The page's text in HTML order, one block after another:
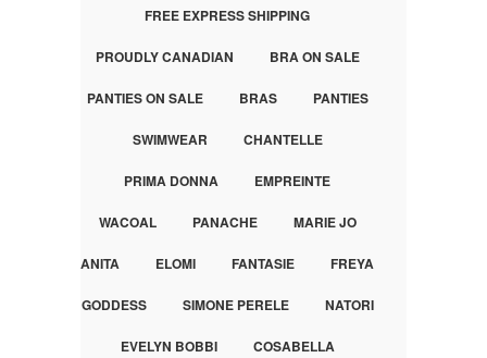
FREE EXPRESS SHIPPING
PROUDLY CANADIAN BRA ON SALE
PANTIES ON SALE BRAS PANTIES
SWIMWEAR CHANTELLE
PRIMA DONNA EMPREINTE
WACOAL PANACHE MARIE JO
ANITA ELOMI FANTASIE FREYA
GODDESS SIMONE PERELE NATORI
EVELYN BOBBI COSABELLA